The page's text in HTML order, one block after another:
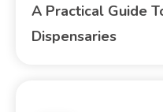
A Practical Guide
Dispensaries